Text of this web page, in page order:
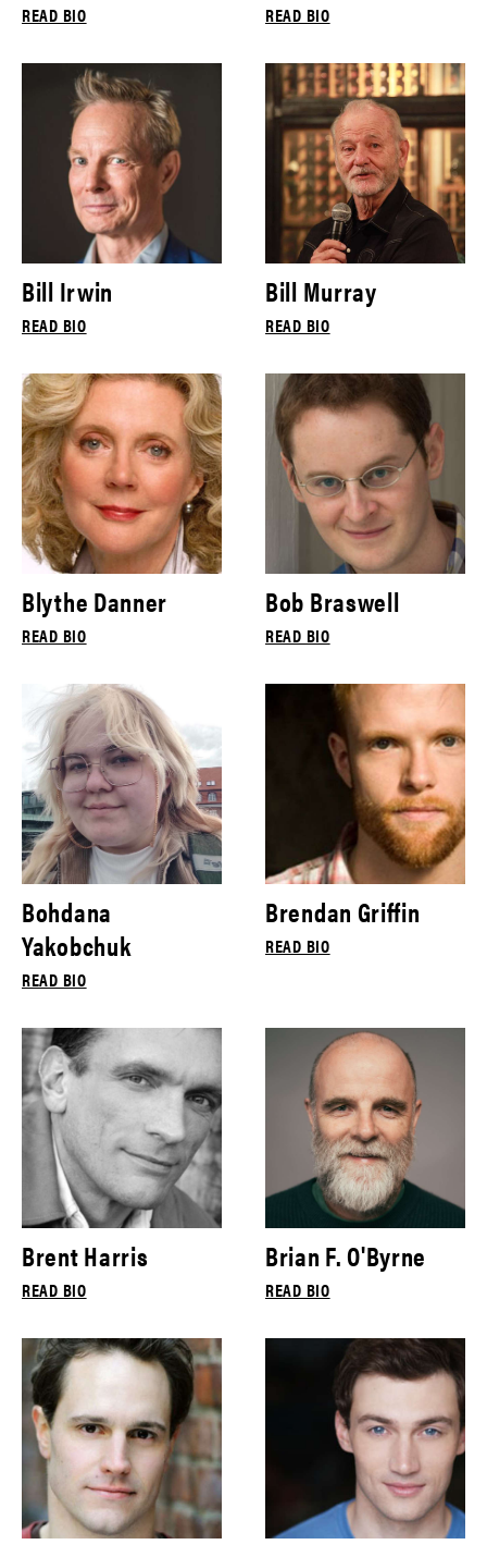
READ BIO READ BIO
Bill Irwin
READ BIO
Bill Murray
READ BIO
Blythe Danner
READ BIO
Bob Braswell
READ BIO
Bohdana
Yakobchuk
READ BIO
Brendan Griffin
READ BIO
Brent Harris
READ BIO
Brian F. O'Byrne
READ BIO